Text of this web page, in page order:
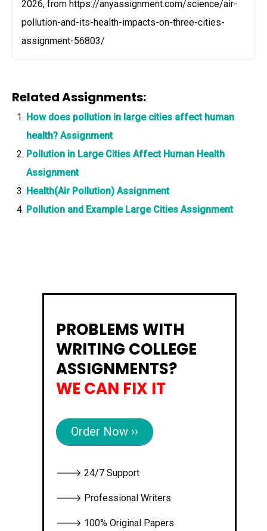
2026, from https://anyassignment.com/science/air-
pollution-and-its-health-impacts-on-three-cities-
assignment-56803/
Related Assignments:
How does pollution in large cities affect human
health? Assignment
Pollution in Large Cities Affect Human Health
Assignment
Health(Air Pollution) Assignment
Pollution and Example Large Cities Assignment
PROBLEMS WITH
WRITING COLLEGE
ASSIGNMENTS?
WE CAN FIX IT
Order Now ››
🡒 24/7 Support
🡒 Professional Writers
🡒 100% Original Papers